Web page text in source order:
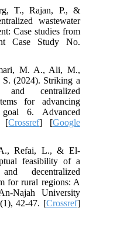
T., Rajan, P., &
wastewater
Case studies from
Case Study No.
M. A., Ali, M.,
S. (2024). Striking a
and centralized
for advancing
goal 6. Advanced
[Crossref] [Google
Refai, L., & El-
feasibility of a
decentralized
for rural regions: A
Najah University
42-47. [Crossref]